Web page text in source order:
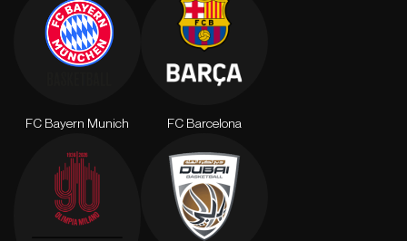
FC Bayern Munich FC Barcelona